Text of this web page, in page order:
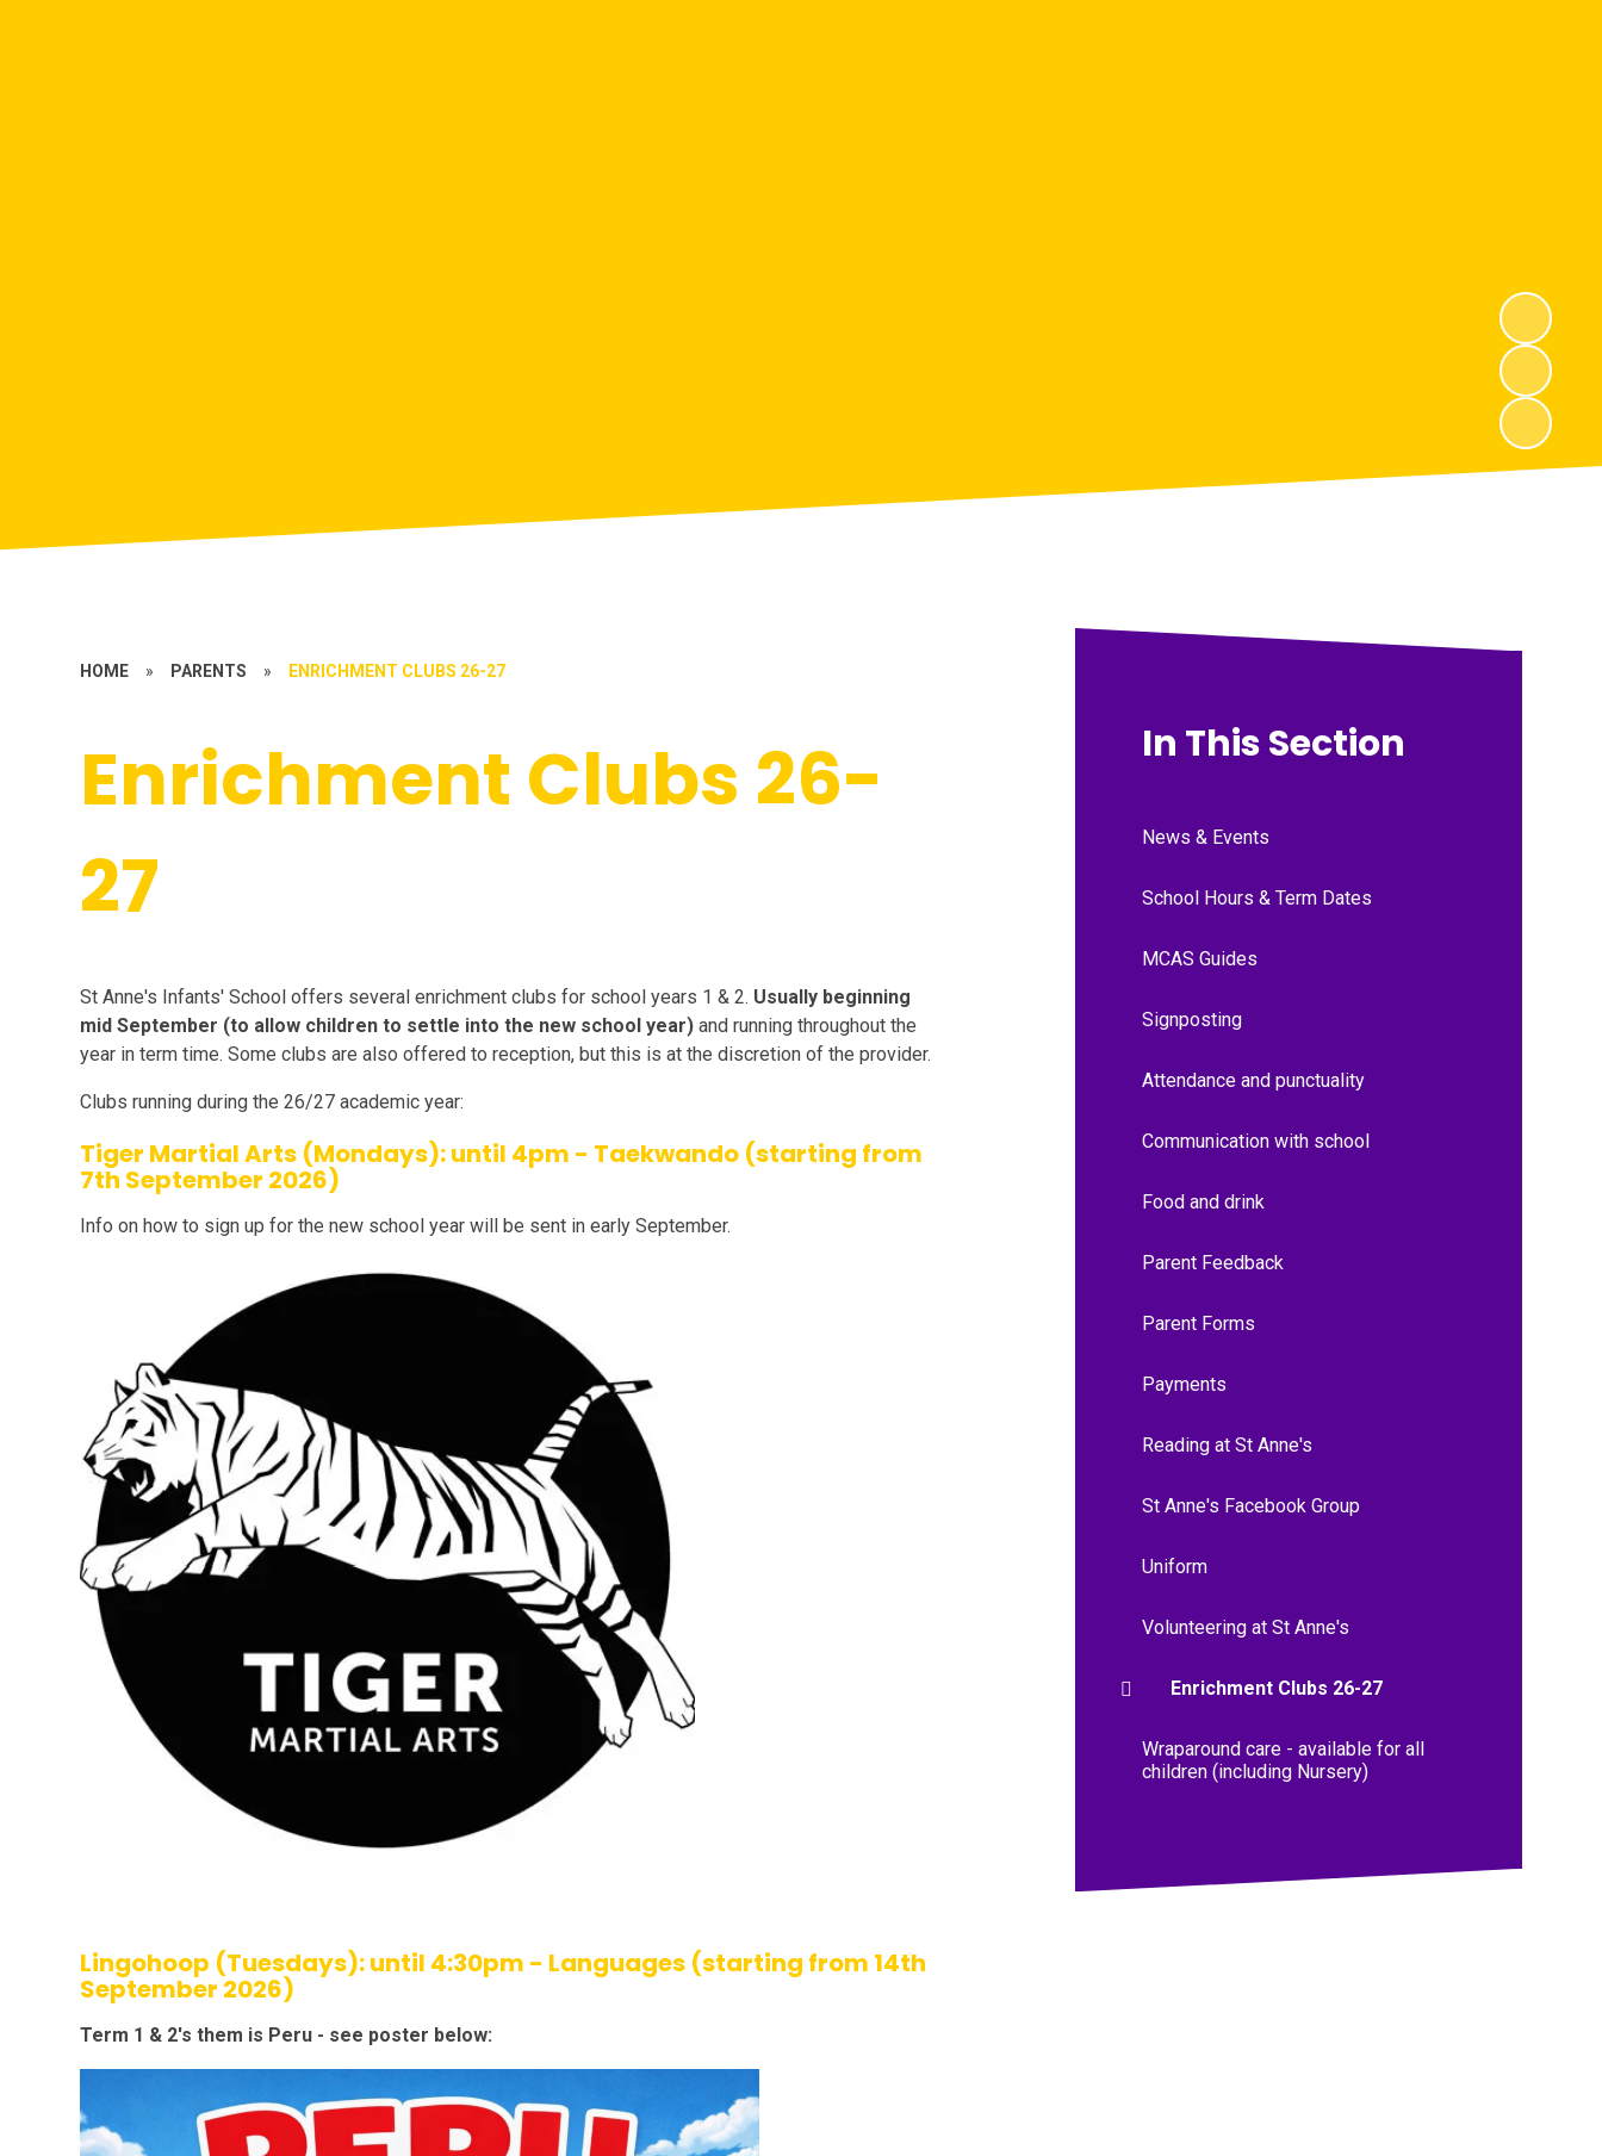
HOME » PARENTS » ENRICHMENT CLUBS 26-27
Enrichment Clubs 26-
27
St Anne's Infants' School offers several enrichment clubs for school years 1 & 2. Usually beginning
mid September (to allow children to settle into the new school year) and running throughout the
year in term time. Some clubs are also offered to reception, but this is at the discretion of the provider.
Clubs running during the 26/27 academic year:
Tiger Martial Arts (Mondays): until 4pm - Taekwando (starting from
7th September 2026)
Info on how to sign up for the new school year will be sent in early September.
Lingohoop (Tuesdays): until 4:30pm - Languages (starting from 14th
September 2026)
Term 1 & 2's them is Peru - see poster below:
In This Section
News & Events
School Hours & Term Dates
MCAS Guides
Signposting
Attendance and punctuality
Communication with school
Food and drink
Parent Feedback
Parent Forms
Payments
Reading at St Anne's
St Anne's Facebook Group
Uniform
Volunteering at St Anne's
Enrichment Clubs 26-27
Wraparound care - available for all
children (including Nursery)